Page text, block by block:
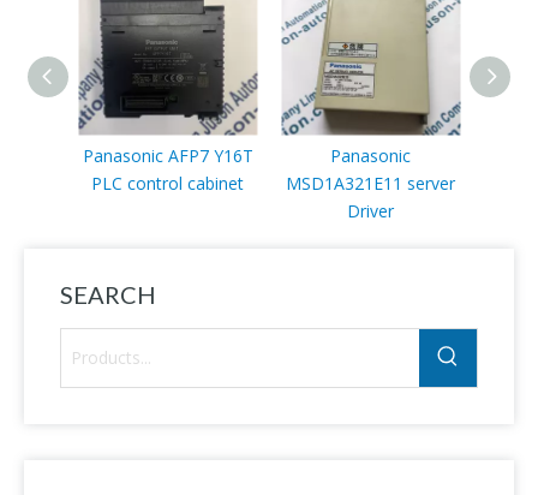
Panasonic AFP7 Y16T
PLC control cabinet
Panasonic
MSD1A321E11 server
Driver
SEARCH